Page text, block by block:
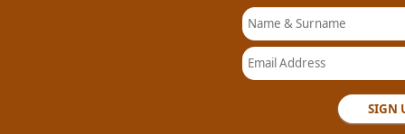
Name & Surname
Email Address